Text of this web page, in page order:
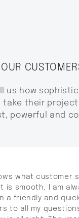
us how
take their
powerful and
what customer
is smooth, I am
a friendly and
to all my